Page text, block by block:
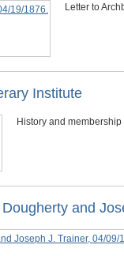
Letter to
Institute
History and
and